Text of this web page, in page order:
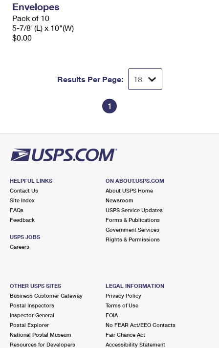
Envelopes
Pack of 10
5-7/8"(L) x 10"(W)
$0.00
Results Per Page:
1
HELPFUL LINKS
Contact Us
Site Index
FAQs
Feedback
USPS JOBS
Careers
ON ABOUT.USPS.COM
About USPS Home
Newsroom
USPS Service Updates
Forms & Publications
Government Services
Rights & Permissions
OTHER USPS SITES
Business Customer Gateway
Postal Inspectors
Inspector General
Postal Explorer
National Postal Museum
Resources for Developers
LEGAL INFORMATION
Privacy Policy
Terms of Use
FOIA
No FEAR Act/EEO Contacts
Fair Chance Act
Accessibility Statement